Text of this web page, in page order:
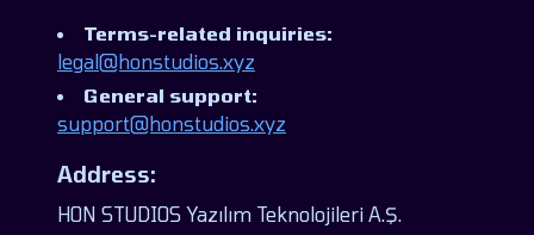
Terms-related inquiries:
legal@honstudios.xyz
General support:
support@honstudios.xyz
Address:
HON STUDIOS Yazılım Teknolojileri A.Ş.